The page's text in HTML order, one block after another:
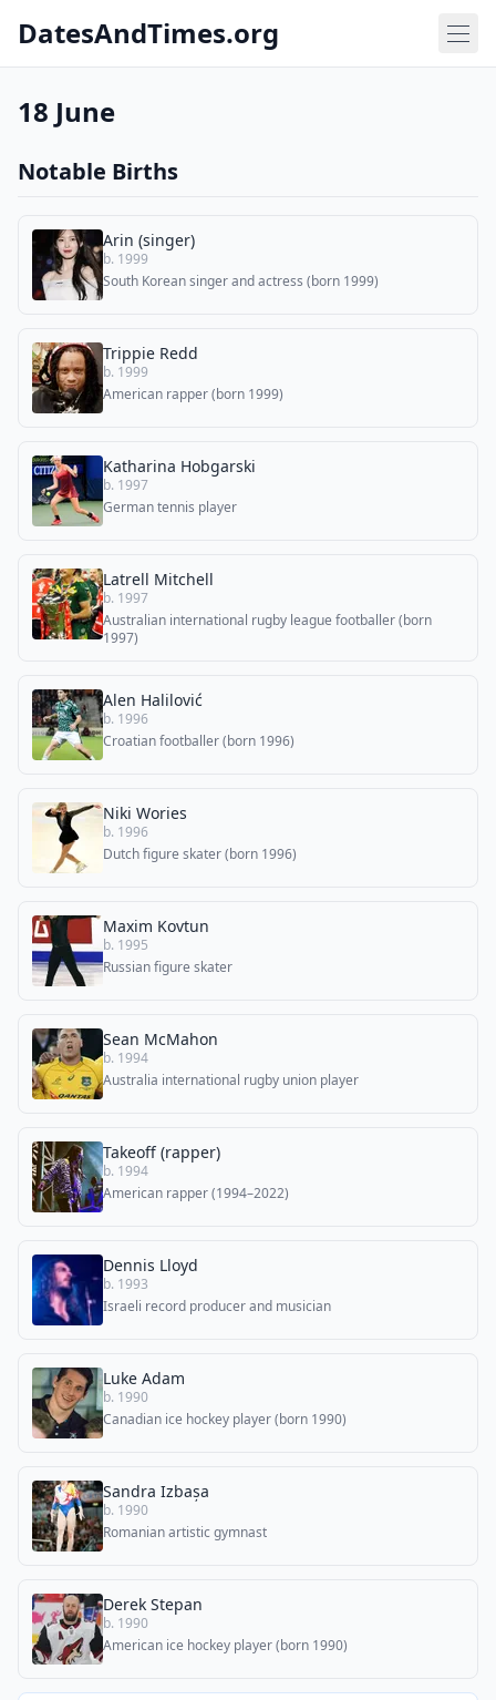
DatesAndTimes.org
18 June
Notable Births
Arin (singer)
b. 1999
South Korean singer and actress (born 1999)
Trippie Redd
b. 1999
American rapper (born 1999)
Katharina Hobgarski
b. 1997
German tennis player
Latrell Mitchell
b. 1997
Australian international rugby league footballer (born
1997)
Alen Halilović
b. 1996
Croatian footballer (born 1996)
Niki Wories
b. 1996
Dutch figure skater (born 1996)
Maxim Kovtun
b. 1995
Russian figure skater
Sean McMahon
b. 1994
Australia international rugby union player
Takeoff (rapper)
b. 1994
American rapper (1994–2022)
Dennis Lloyd
b. 1993
Israeli record producer and musician
Luke Adam
b. 1990
Canadian ice hockey player (born 1990)
Sandra Izbașa
b. 1990
Romanian artistic gymnast
Derek Stepan
b. 1990
American ice hockey player (born 1990)